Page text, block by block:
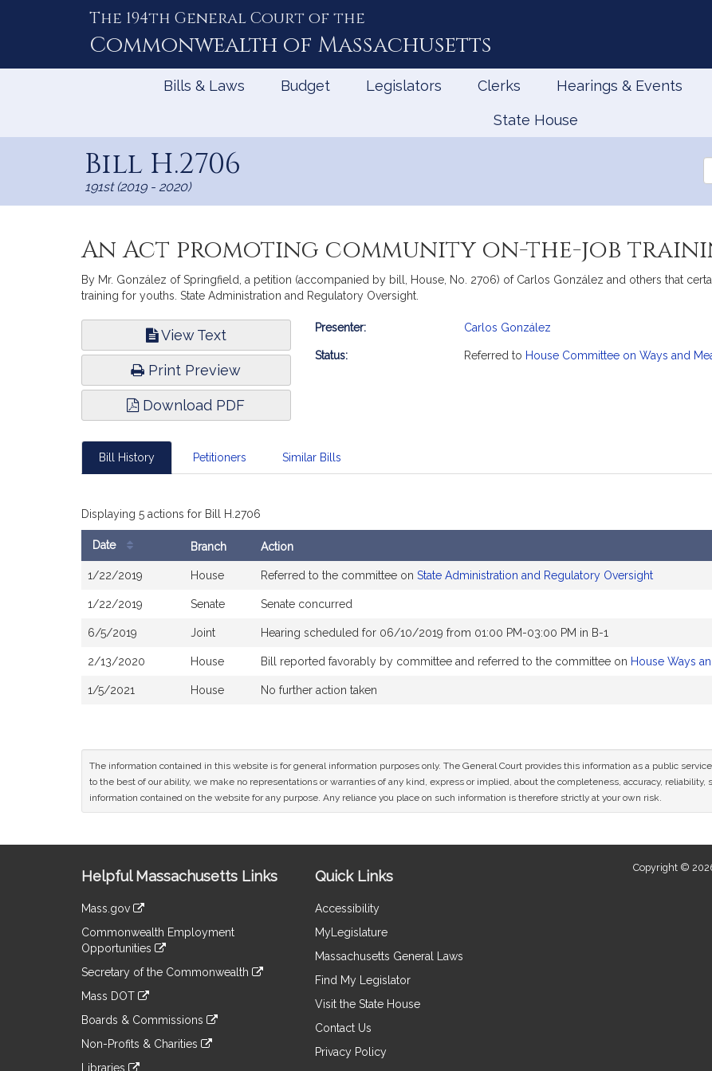
The 194th General Court of the
Commonwealth of Massachusetts
Bills & Laws Budget Legislators Clerks Hearings & Events
State House
Bill H.2706
191st (2019 - 2020)
the
An Act promoting community on-the-job
By Mr. González of Springfield, a petition (accompanied by bill, House, No. 2706) of Carlos González and others that
training for youths. State Administration and Regulatory Oversight.
View Text
Print Preview
Download PDF
Bill
Presenter: Carlos González
Status: Referred to House Committee on Ways and
Bill History Petitioners Similar Bills
Displaying 5 actions for Bill H.2706
Date Branch Action
1/22/2019 House Referred to the committee on State Administration and Regulatory Oversight
1/22/2019 Senate Senate concurred
6/5/2019 Joint Hearing scheduled for 06/10/2019 from 01:00 PM-03:00 PM in B-1
2/13/2020 House Bill reported favorably by committee and referred to the committee on House Ways
1/5/2021 House No further action taken
The information contained in this website is for general information purposes only. The General Court provides this information as a public
to the best of our ability, we make no representations or warranties of any kind, express or implied, about the completeness, accuracy,
information contained on the website for any purpose. Any reliance you place on such information is therefore strictly at your own risk.
Information
Helpful Massachusetts Links
Mass.gov
to
an
external
Commonwealth Employment
Opportunities
to
an
site
Secretary of the Commonwealth
to
an
site
Mass DOT
to
an
Boards & Commissions
to
an
Non-Profits & Charities
Libraries
Quick Links
Accessibility
MyLegislature
Massachusetts General Laws
Find My Legislator
Visit the State House
Contact Us
Privacy Policy
Copyright ©